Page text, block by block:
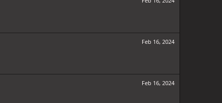
Feb 16, 2024
Feb 16, 2024